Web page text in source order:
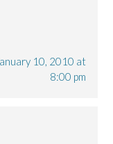
10, 2010 at
8:00 pm